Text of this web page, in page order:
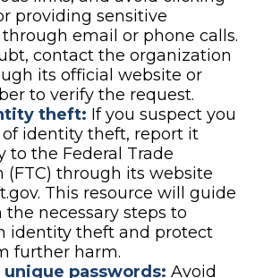
providing sensitive
email or phone calls.
contact the organization
its official website or
to verify the request.
theft: If you suspect you
identity theft, report it
to the Federal Trade
(FTC) through its website
This resource will guide
necessary steps to
identity theft and protect
further harm.
unique passwords: Avoid